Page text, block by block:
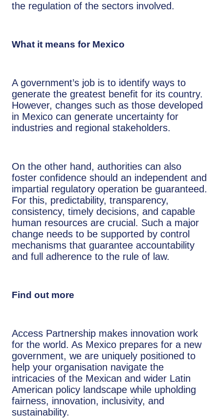
the regulation of the sectors involved.
What it means for Mexico
A government’s job is to identify ways to
generate the greatest benefit for its country.
However, changes such as those developed
in Mexico can generate uncertainty for
industries and regional stakeholders.
On the other hand, authorities can also
foster confidence should an independent and
impartial regulatory operation be guaranteed.
For this, predictability, transparency,
consistency, timely decisions, and capable
human resources are crucial. Such a major
change needs to be supported by control
mechanisms that guarantee accountability
and full adherence to the rule of law.
Find out more
Access Partnership makes innovation work
for the world. As Mexico prepares for a new
government, we are uniquely positioned to
help your organisation navigate the
intricacies of the Mexican and wider Latin
American policy landscape while upholding
fairness, innovation, inclusivity, and
sustainability.